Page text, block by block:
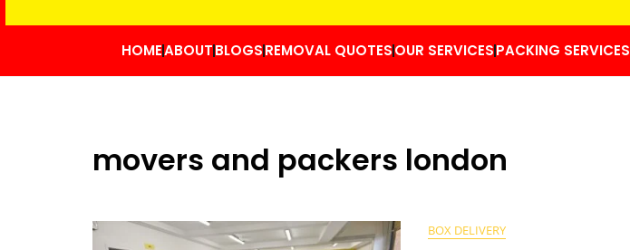
HOMEABOUTBLOGSREMOVAL QUOTESOUR SERVICESPACKING SERVICES
movers and packers london
BOX DELIVERY